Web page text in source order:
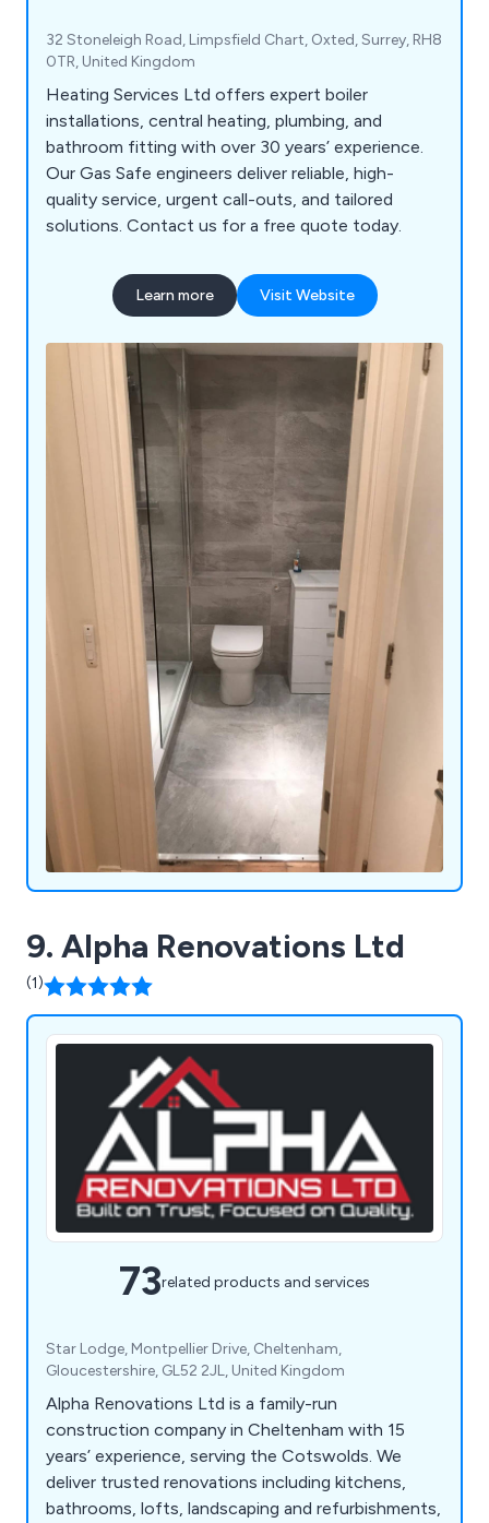
32 Stoneleigh Road, Limpsfield Chart, Oxted, Surrey, RH8
0TR, United Kingdom
Heating Services Ltd offers expert boiler
installations, central heating, plumbing, and
bathroom fitting with over 30 years’ experience.
Our Gas Safe engineers deliver reliable, high-
quality service, urgent call-outs, and tailored
solutions. Contact us for a free quote today.
Learn more Visit Website
9. Alpha Renovations Ltd
(1)
73related products and services
Star Lodge, Montpellier Drive, Cheltenham,
Gloucestershire, GL52 2JL, United Kingdom
Alpha Renovations Ltd is a family-run
construction company in Cheltenham with 15
years’ experience, serving the Cotswolds. We
deliver trusted renovations including kitchens,
bathrooms, lofts, landscaping and refurbishments,